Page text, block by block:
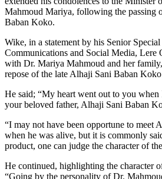
Mahmoud Mariya, following the passing
Baban Koko.
Wike, in a statement by his Senior
Communications and Social Media, Lere
with Dr. Mariya Mahmoud and her
repose of the late Alhaji Sani Baban
He said; “My heart went out to you when
your beloved father, Alhaji Sani Baban
“I may not have been opportune to meet
when he was alive, but it is commonly
product, one can judge the character of
He continued, highlighting the character
“Going by the personality of Dr.